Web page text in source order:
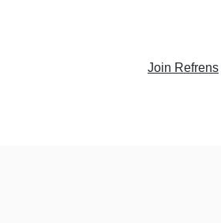
Join Refrens